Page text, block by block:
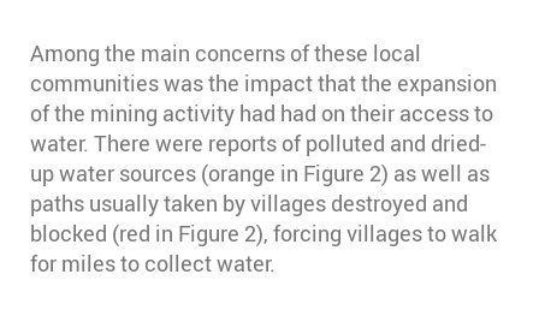
Among the main concerns of these local
communities was the impact that the expansion
of the mining activity had had on their access to
water. There were reports of polluted and dried-
up water sources (orange in Figure 2) as well as
paths usually taken by villages destroyed and
blocked (red in Figure 2), forcing villages to walk
for miles to collect water.